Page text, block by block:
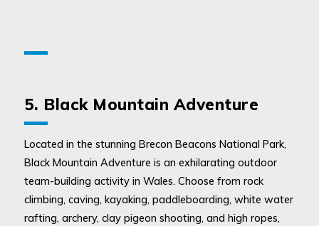
5. Black Mountain Adventure
Located in the stunning Brecon Beacons National Park,
Black Mountain Adventure is an exhilarating outdoor
team-building activity in Wales. Choose from rock
climbing, caving, kayaking, paddleboarding, white water
rafting, archery, clay pigeon shooting, and high ropes,